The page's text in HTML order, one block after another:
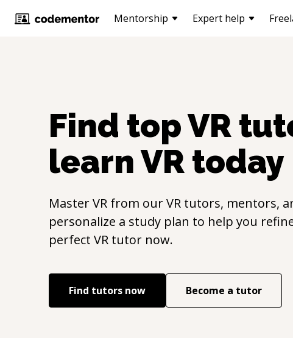
Mentorship Expert help
Find topVR
learnVR today
MasterVR from ourVR tutors, mentors,
personalize a study plan to help you
perfect VR tutor now.
Find tutors now Become a tutor